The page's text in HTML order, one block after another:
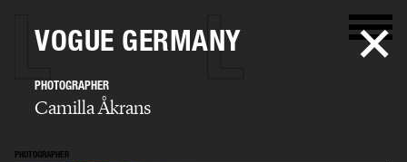
PHOTOGRAPHER
VOGUE GERMANY
PHOTOGRAPHER
Camilla Åkrans